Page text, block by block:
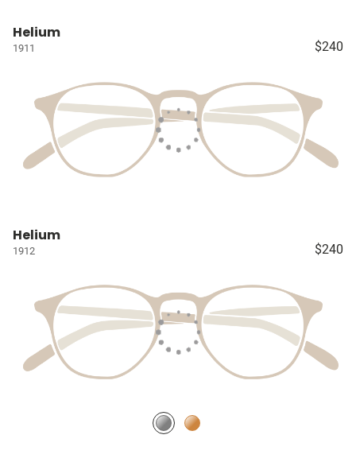
Helium
1911 $240
Helium
1912 $240